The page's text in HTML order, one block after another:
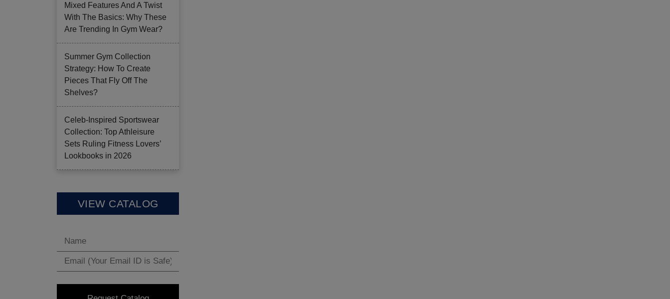
Mixed Features And A Twist
With The Basics: Why These
Are Trending In Gym Wear?
Summer Gym Collection
Strategy: How To Create
Pieces That Fly Off The
Shelves?
Celeb-Inspired Sportswear
Collection: Top Athleisure
Sets Ruling Fitness Lovers’
Lookbooks in 2026
VIEW CATALOG